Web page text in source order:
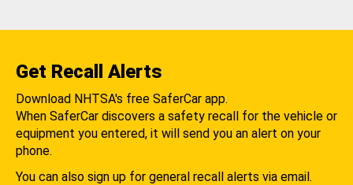
Get Recall Alerts
Download NHTSA's free SaferCar app.
When SaferCar discovers a safety recall for the vehicle or
equipment you entered, it will send you an alert on your
phone.
You can also sign up for general recall alerts via email.